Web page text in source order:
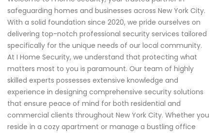
safeguarding homes and businesses across New York City.
With a solid foundation since 2020, we pride ourselves on
delivering top-notch professional security services tailored
specifically for the unique needs of our local community.
At I Home Security, we understand that protecting what
matters most to you is paramount. Our team of highly
skilled experts possesses extensive knowledge and
experience in designing comprehensive security solutions
that ensure peace of mind for both residential and
commercial clients throughout New York City. Whether you
reside in a cozy apartment or manage a bustling office